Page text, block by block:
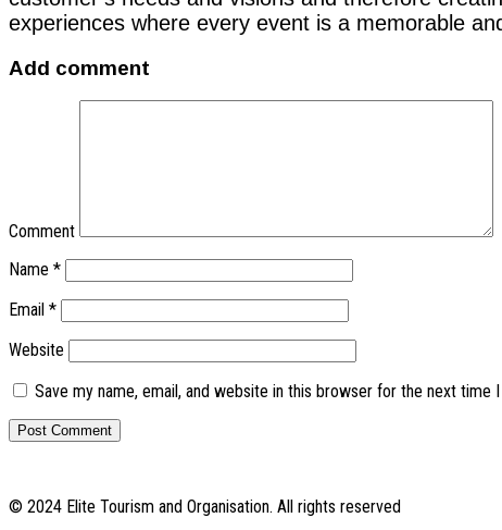
experiences where every event is a memorable
Add comment
Comment
Name *
Email *
Website
Save my name, email, and website in this browser for the next time
© 2024 Elite Tourism and Organisation. All rights reserved